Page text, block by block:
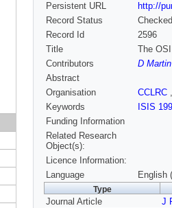
Persistent URL
http://
Record Status
Checked
Record Id
2596
Title
The
Contributors
D Martin
Abstract
Organisation
CCLRC
Keywords
ISIS
Funding Information
Related Research
Object(s):
Licence Information:
Language
English
Type
Journal Article J